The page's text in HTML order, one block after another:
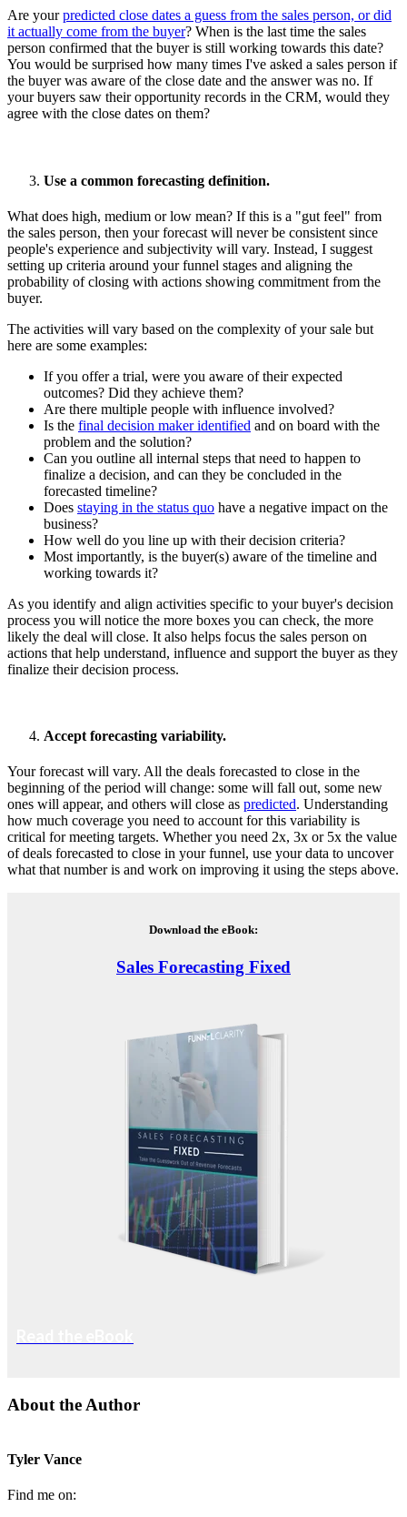
Are yourpredicted close dates a guess from the sales person, or did
it actually come from the buyer? When is the last time the sales
person confirmed that the buyer is still working towards this date?
You would be surprised how many times I've asked a sales person if
the buyer was aware of the close date and the answer was no. If
your buyers saw their opportunity records in the CRM, would they
agree with the close dates on them?
Use a common forecasting definition.
What does high, medium or low mean? If this is a "gut feel" from
the sales person, then your forecast will never be consistent since
people's experience and subjectivity will vary. Instead, I suggest
setting up criteria around your funnel stages and aligning the
probability of closing with actions showing commitment from the
buyer.
The activities will vary based on the complexity of your sale but
here are some examples:
If you offer a trial, were you aware of their expected
outcomes? Did they achieve them?
Are there multiple people with influence involved?
Is the final decision maker identified and on board with the
problem and the solution?
Can you outline all internal steps that need to happen to
finalize a decision, and can they be concluded in the
forecasted timeline?
Does staying in the status quo have a negative impact on the
business?
How well do you line up with their decision criteria?
Most importantly, is the buyer(s) aware of the timeline and
working towards it?
As you identify and align activities specific to your buyer's decision
process you will notice the more boxes you can check, the more
likely the deal will close. It also helps focus the sales person on
actions that help understand, influence and support the buyer as they
finalize their decision process.
Accept forecasting variability.
Your forecast will vary. All the deals forecasted to close in the
beginning of the period will change: some will fall out, some new
ones will appear, and others will close as predicted. Understanding
how much coverage you need to account for this variability is
critical for meeting targets. Whether you need 2x, 3x or 5x the value
of deals forecasted to close in your funnel, use your data to uncover
what that number is and work on improving it using the steps above.
Download the eBook:
Sales Forecasting Fixed
About the Author
Tyler Vance
Find me on: